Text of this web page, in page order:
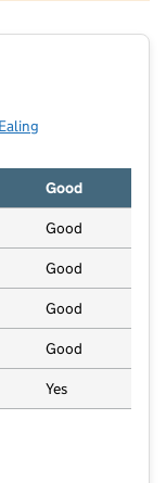
Ealing
Good
Good
Good
Good
Good
Yes